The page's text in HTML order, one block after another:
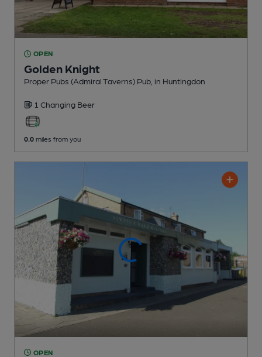
OPEN
Golden Knight
Proper Pubs (Admiral Taverns) Pub , in Huntingdon
1 Changing Beer
0.0 miles from you
OPEN